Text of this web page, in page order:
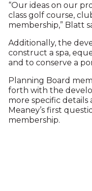
“Our ideas on our
class golf course,
membership,” Blatt
Additionally, the
construct a spa,
and to conserve a
Planning Board
forth with the
more specific
Meaney’s first
membership.